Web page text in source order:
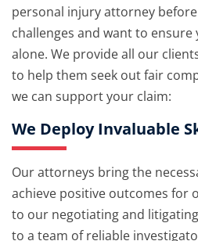
personal injury attorney
challenges and want to ensure
alone. We provide all our
to help them seek out fair
we can support your claim:
We Deploy Invaluable
Our attorneys bring the
achieve positive outcomes for
to our negotiating and litigating
to a team of reliable